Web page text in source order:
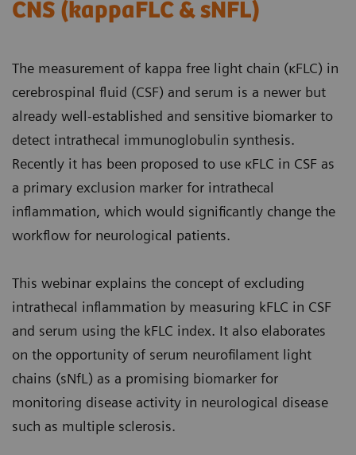
CNS (kappaFLC & sNFL)
The measurement of kappa free light chain (κFLC) in
cerebrospinal fluid (CSF) and serum is a newer but
already well-established and sensitive biomarker to
detect intrathecal immunoglobulin synthesis.
Recently it has been proposed to use κFLC in CSF as
a primary exclusion marker for intrathecal
inflammation, which would significantly change the
workflow for neurological patients.
This webinar explains the concept of excluding
intrathecal inflammation by measuring kFLC in CSF
and serum using the kFLC index. It also elaborates
on the opportunity of serum neurofilament light
chains (sNfL) as a promising biomarker for
monitoring disease activity in neurological disease
such as multiple sclerosis.